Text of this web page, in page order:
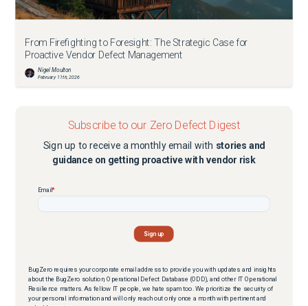
From Firefighting to Foresight: The Strategic Case for
Proactive Vendor Defect Management
Nigel Moulton
February 11th, 2026
Subscribe to our Zero Defect Digest
Sign up to receive a monthly email with stories and
guidance on getting proactive with vendor risk
BugZero requires your corporate email address to provide you with updates and insights
about the BugZero solution, Operational Defect Database (ODD), and other IT Operational
Resilience matters. As fellow IT people, we hate spam too. We prioritize the security of
your personal information and will only reach out only once a month with pertinent and